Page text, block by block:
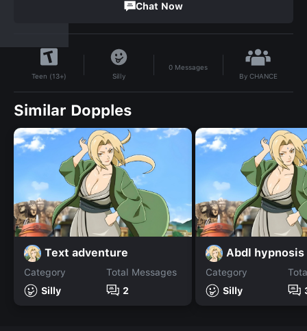
Chat Now
Teen (13+) Silly
0 Messages
By CHANCE
Similar Dopples
Text adventure
Category
Silly
Total Messages
2
Abdl hypnosis
Category
Silly